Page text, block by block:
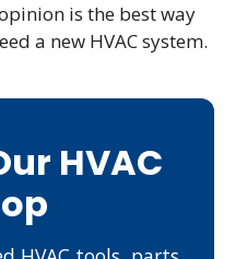
is the best way
a new HVAC system.
HVAC